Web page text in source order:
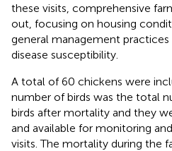
these visits, comprehensive
out, focusing on housing
general management
disease susceptibility.
A total of 60 chickens were
number of birds was the total
birds after mortality and they
and available for monitoring
visits. The mortality during the